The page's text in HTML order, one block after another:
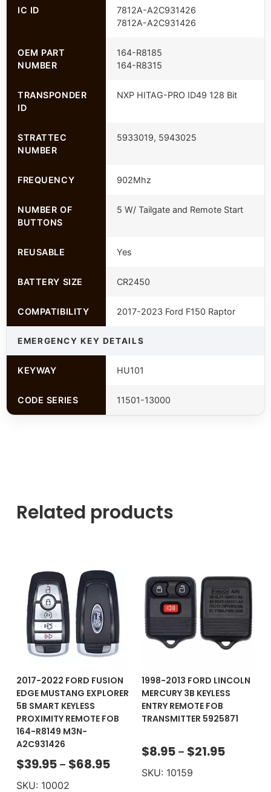
IC ID
7812A-A2C931426
7812A-A2C931426
OEM PART
NUMBER
164-R8185
164-R8315
TRANSPONDER
ID
NXP HITAG-PRO ID49 128 Bit
STRATTEC
NUMBER
5933019, 5943025
FREQUENCY 902Mhz
NUMBER OF
BUTTONS
5 W/ Tailgate and Remote Start
REUSABLE Yes
BATTERY SIZE CR2450
COMPATIBILITY 2017-2023 Ford F150 Raptor
EMERGENCY KEY DETAILS
KEYWAY HU101
CODE SERIES 11501-13000
Related products
2017-2022 FORD FUSION
EDGE MUSTANG EXPLORER
5B SMART KEYLESS
PROXIMITY REMOTE FOB
164-R8149 M3N-
A2C931426
$39.95 – $68.95
SKU: 10002
1998-2013 FORD LINCOLN
MERCURY 3B KEYLESS
ENTRY REMOTE FOB
TRANSMITTER 5925871
$8.95 – $21.95
SKU: 10159